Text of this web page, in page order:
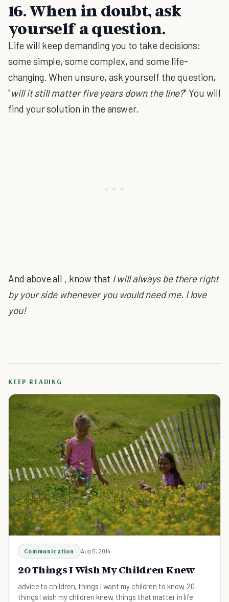
16. When in doubt, ask
yourself a question.
Life will keep demanding you to take decisions:
some simple, some complex, and some life-
changing. When unsure, ask yourself the question,
"will it still matter five years down the line?" You will
find your solution in the answer.
And above all , know that I will always be there right
by your side whenever you would need me. I love
you!
KEEP READING
Communication Aug 5, 2014
20 Things I Wish My Children Knew
advice to children, things I want my children to know, 20
things I wish my children knew, things that matter in life